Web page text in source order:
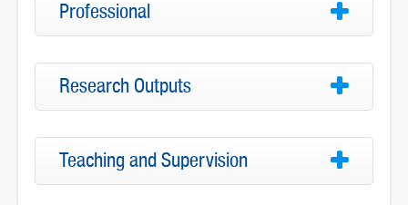
Professional
Research Outputs
Teaching and Supervision